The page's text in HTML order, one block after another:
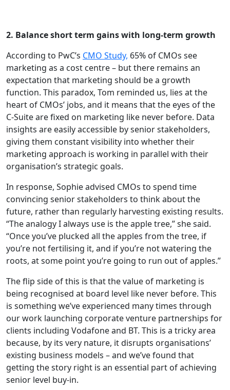
2. Balance short term gains with long-term growth
According to PwC’s CMO Study, 65% of CMOs see
marketing as a cost centre – but there remains an
expectation that marketing should be a growth
function. This paradox, Tom reminded us, lies at the
heart of CMOs’ jobs, and it means that the eyes of the
C-Suite are fixed on marketing like never before. Data
insights are easily accessible by senior stakeholders,
giving them constant visibility into whether their
marketing approach is working in parallel with their
organisation’s strategic goals.
In response, Sophie advised CMOs to spend time
convincing senior stakeholders to think about the
future, rather than regularly harvesting existing results.
“The analogy I always use is the apple tree,” she said.
“Once you’ve plucked all the apples from the tree, if
you’re not fertilising it, and if you’re not watering the
roots, at some point you’re going to run out of apples.”
The flip side of this is that the value of marketing is
being recognised at board level like never before. This
is something we’ve experienced many times through
our work launching corporate venture partnerships for
clients including Vodafone and BT. This is a tricky area
because, by its very nature, it disrupts organisations’
existing business models – and we’ve found that
getting the story right is an essential part of achieving
senior level buy-in.